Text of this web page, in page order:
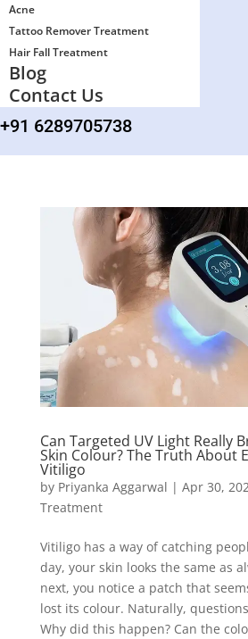
Acne
Tattoo Remover Treatment
Hair Fall Treatment
Blog
Contact Us
+91 6289705738
Can Targeted UV Light Really
Skin Colour? The Truth About
Vitiligo
by Priyanka Aggarwal | Apr 30,
Treatment
Vitiligo has a way of catching
day, your skin looks the same as
next, you notice a patch that
lost its colour. Naturally,
Why did this happen? Can the